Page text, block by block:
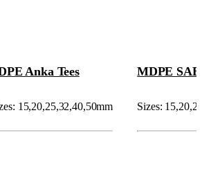
Anka Tees
15,20,25,32,40,50mm
MDPE SAB
Sizes: